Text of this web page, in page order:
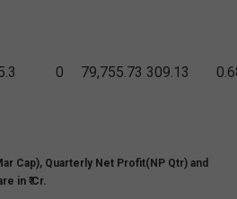
0 79,755.73 309.13
Cap), Quarterly Net Profit(NP Qtr) and
in ₹ Cr.